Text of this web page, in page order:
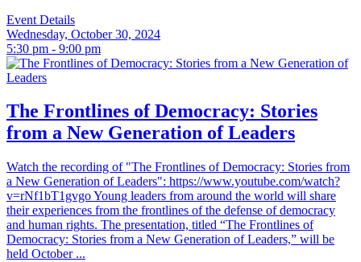
Event Details
Wednesday, October 30, 2024
5:30 pm - 9:00 pm
The Frontlines of Democracy: Stories
from a New Generation of Leaders
Watch the recording of "The Frontlines of Democracy: Stories from
a New Generation of Leaders": https://www.youtube.com/watch?
v=rNf1bT1gvgo Young leaders from around the world will share
their experiences from the frontlines of the defense of democracy
and human rights. The presentation, titled “The Frontlines of
Democracy: Stories from a New Generation of Leaders,” will be
held October ...